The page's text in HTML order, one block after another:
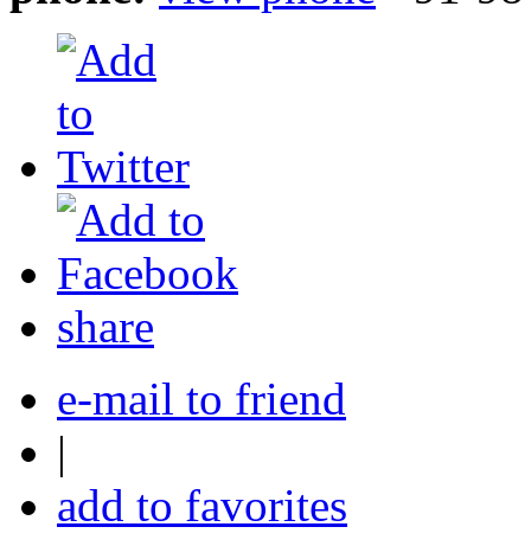
share
e-mail to friend
|
add to favorites